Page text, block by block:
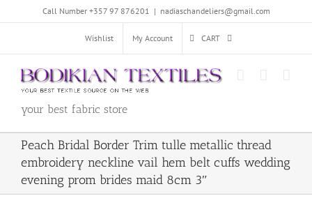
Call Number +357 97 876201 | nadiaschandeliers@gmail.com
Wishlist My Account CART
your best fabric store
Peach Bridal Border Trim tulle metallic thread
embroidery neckline vail hem belt cuffs wedding
evening prom brides maid 8cm 3″